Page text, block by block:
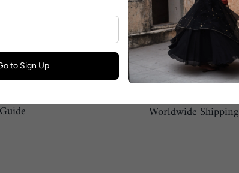
lighting.
Worldwide Shipping
to Sign Up